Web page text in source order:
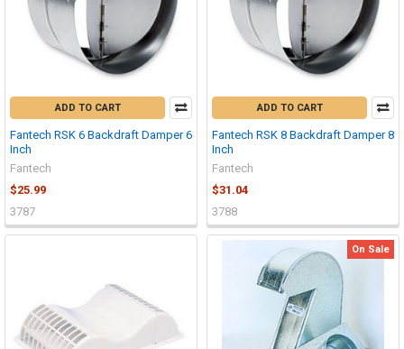
ADD TO CART
Fantech RSK 6 Backdraft Damper 6
Inch
Fantech
$25.99
3787
ADD TO CART
Fantech RSK 8 Backdraft Damper 8
Inch
Fantech
$31.04
3788
On Sale